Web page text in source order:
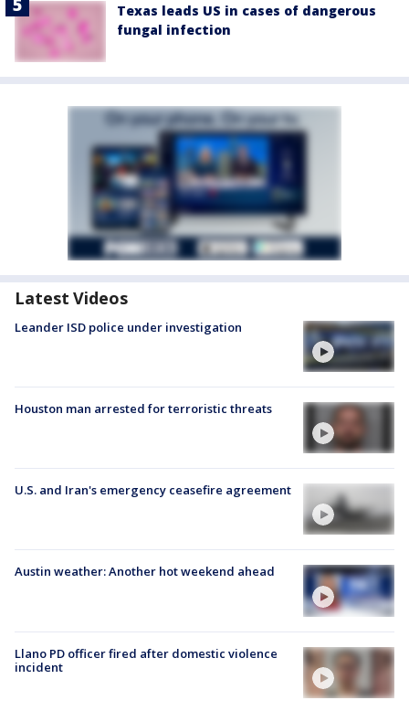
Texas leads US in cases of dangerous
fungal infection
Latest Videos
Leander ISD police under investigation
Houston man arrested for terroristic threats
U.S. and Iran's emergency ceasefire agreement
Austin weather: Another hot weekend ahead
Llano PD officer fired after domestic violence
incident